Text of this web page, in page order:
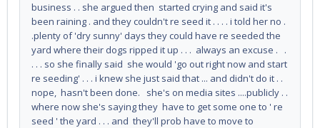
business . . she argued then started crying and said it's
been raining . and they couldn't re seed it . . . . i told her no .
.plenty of 'dry sunny' days they could have re seeded the
yard where their dogs ripped it up . . . always an excuse . .
. . . so she finally said she would 'go out right now and start
re seeding' . . . i knew she just said that ... and didn't do it . .
nope, hasn't been done. she's on media sites ....publicly . .
where now she's saying they have to get some one to ' re
seed ' the yard . . . and they'll prob have to move to